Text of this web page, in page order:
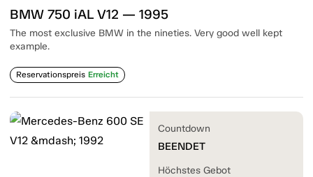
BMW 750 iAL V12 — 1995
The most exclusive BMW in the nineties. Very good well kept
example.
Reservationspreis Erreicht
Countdown
BEENDET
Höchstes Gebot